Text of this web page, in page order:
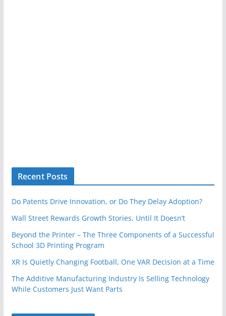
Recent Posts
Do Patents Drive Innovation, or Do They Delay Adoption?
Wall Street Rewards Growth Stories, Until It Doesn’t
Beyond the Printer – The Three Components of a Successful
School 3D Printing Program
XR Is Quietly Changing Football, One VAR Decision at a Time
The Additive Manufacturing Industry Is Selling Technology
While Customers Just Want Parts